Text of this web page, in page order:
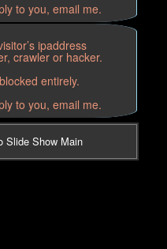
to you, email me.
ipaddress
crawler or hacker.
entirely.
to you, email me.
Slide Show Main